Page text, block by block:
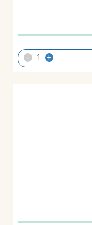
- +